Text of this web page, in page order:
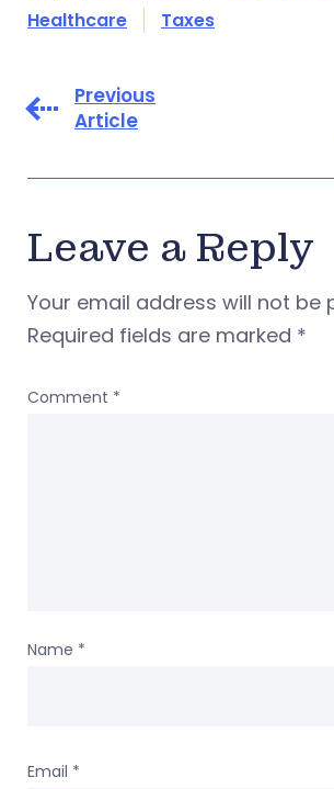
Healthcare
Taxes
Previous
Article
Leave a Reply
Your email address will not be
Required fields are marked *
Comment *
Name *
Email *